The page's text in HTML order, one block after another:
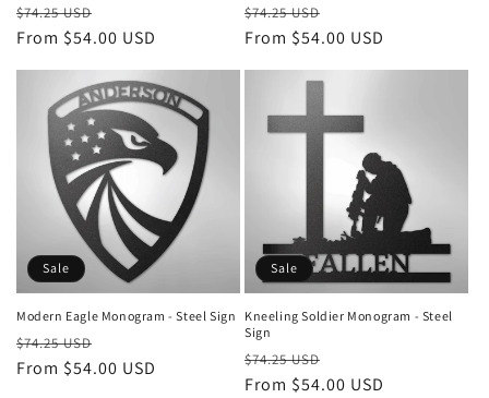
Regular
price
$74.25 USD
price
From $54.00 USD
Regular
price
$74.25 USD
price
From $54.00 USD
Sale
Modern Eagle Monogram - Steel Sign
Regular
price
$74.25 USD
price
From $54.00 USD
Sale
Kneeling Soldier Monogram - Steel
Sign
Regular
price
$74.25 USD
price
From $54.00 USD